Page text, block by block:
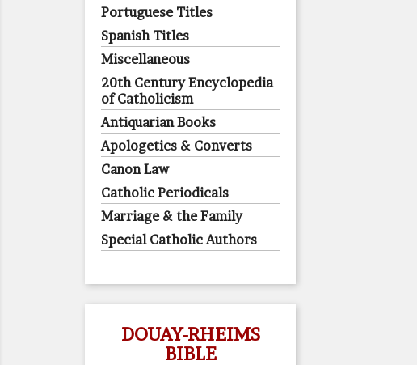
Portuguese Titles
Spanish Titles
Miscellaneous
20th Century Encyclopedia
of Catholicism
Antiquarian Books
Apologetics & Converts
Canon Law
Catholic Periodicals
Marriage & the Family
Special Catholic Authors
DOUAY-RHEIMS
BIBLE